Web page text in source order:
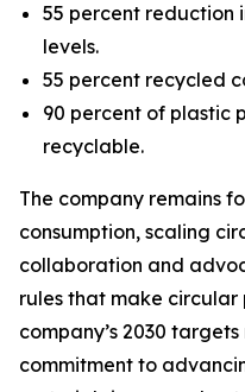
55 percent reduction
levels.
55 percent recycled
90 percent of plastic
recyclable.
The company remains
consumption, scaling
collaboration and
rules that make circular
company’s 2030
commitment to